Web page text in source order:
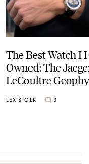
The Best Watch I
Owned: The
LeCoultre
LEX STOLK 3